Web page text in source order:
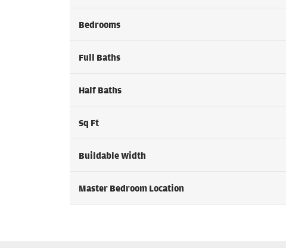
Bedrooms
Full Baths
Half Baths
Sq Ft
Buildable Width
Master Bedroom Location